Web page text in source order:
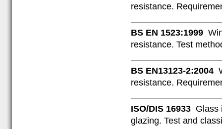
resistance.
BS EN 1523:1999
resistance. Test
BS EN13123-2:2004
resistance.
ISO/DIS 16933 Glass
glazing. Test and